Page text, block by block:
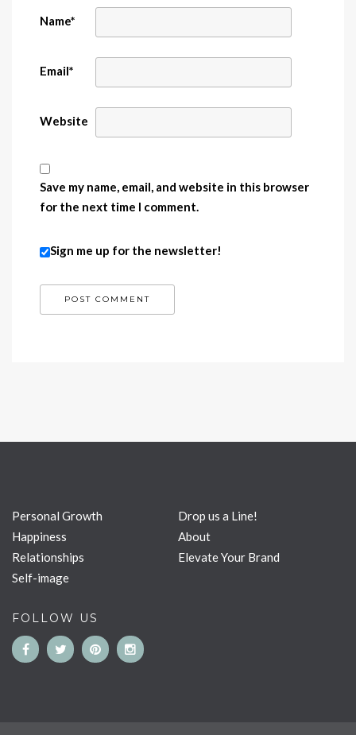
Name*
Email*
Website
Save my name, email, and website in this browser
for the next time I comment.
Sign me up for the newsletter!
Personal Growth
Happiness
Relationships
Self-image
Drop us a Line!
About
Elevate Your Brand
FOLLOW US